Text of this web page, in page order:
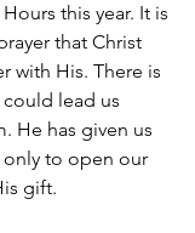
this year. It is
that Christ
with His. There is
lead us
He has given us
to open our
gift.